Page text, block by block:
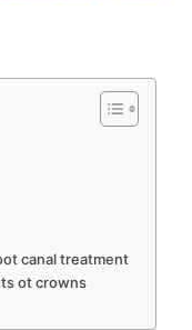
canal treatment
ot crowns